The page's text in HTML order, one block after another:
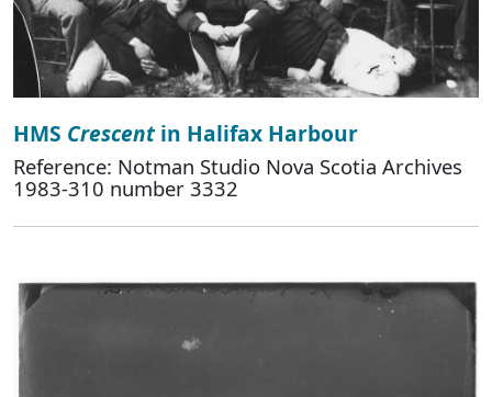
HMS Crescentin Halifax Harbour
Reference: Notman Studio Nova Scotia Archives
1983-310 number 3332